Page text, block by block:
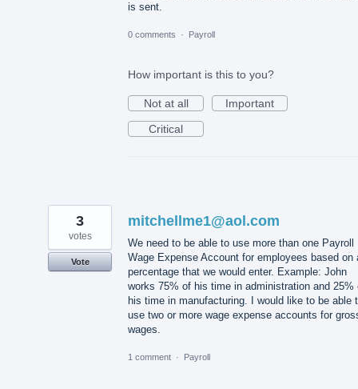
is sent.
0 comments · Payroll
How important is this to you?
Not at all
Important
Critical
mitchellme1@aol.com
We need to be able to use more than one Payroll
Wage Expense Account for employees based on
percentage that we would enter. Example: John
works 75% of his time in administration and 25%
his time in manufacturing. I would like to be able
use two or more wage expense accounts for
wages.
3
votes
Vote
1 comment · Payroll